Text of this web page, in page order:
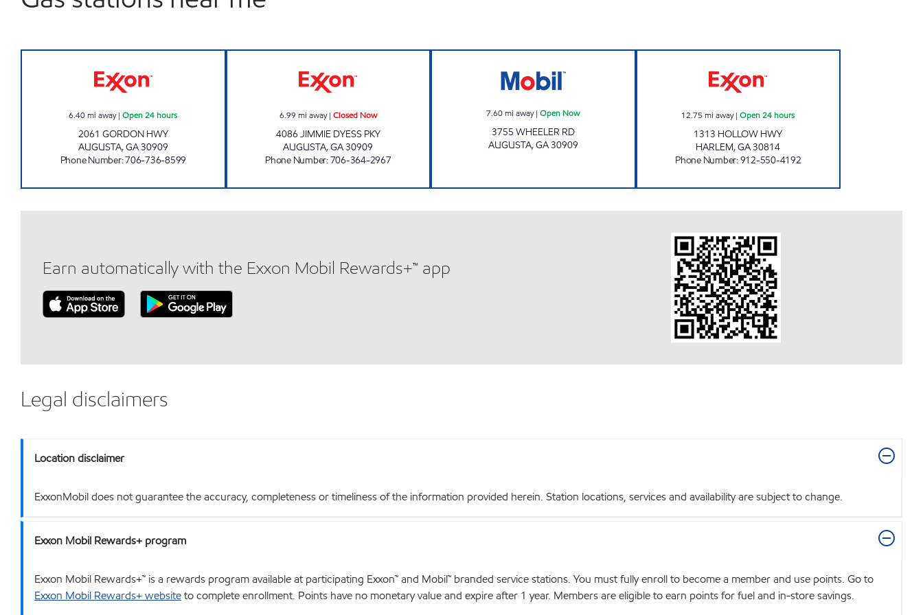
6.40mi away|Open 24 hours
2061 GORDON HWY
AUGUSTA,GA30909
Phone Number:706-736-8599
6.99 mi away| Closed Now
4086 JIMMIE DYESS PKY
AUGUSTA,GA30909
Phone Number:706-364-2967
7.60mi away|Open Now
3755 WHEELER RD
AUGUSTA,GA30909
12.75 mi away|Open 24 hours
1313 HOLLOW HWY
HARLEM,GA30814
Phone Number:912-550-4192
Earn automatically with the Exxon Mobil Rewards+™ app
Legal disclaimers
Location disclaimer
ExxonMobil does not guarantee the accuracy, completeness or timeliness of the information provided herein. Station locations, services and availability are subject to change.
Exxon Mobil Rewards+ program
Exxon Mobil Rewards+™ is a rewards program available at participating Exxon™ and Mobil™ branded service stations. You must fully enroll to become a member and use points. Go to
Exxon Mobil Rewards+ websiteto complete enrollment. Points have no monetary value and expire after 1 year. Members are eligible to earn points for fuel and in-store savings.